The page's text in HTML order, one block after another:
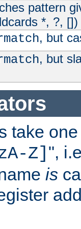
pattern
*, ?, [])
, but
, but
take
Z] ",
is